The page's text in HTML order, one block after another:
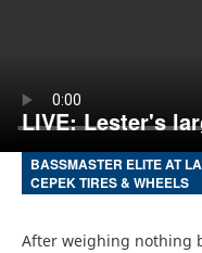
LIVE: Lester's
BASSMASTER ELITE AT
CEPEK TIRES & WHEELS
After weighing nothing